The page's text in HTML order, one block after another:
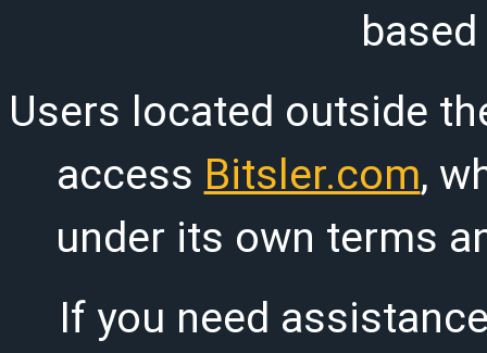
Users located outside
access Bitsler.com,
under its own terms
If you need